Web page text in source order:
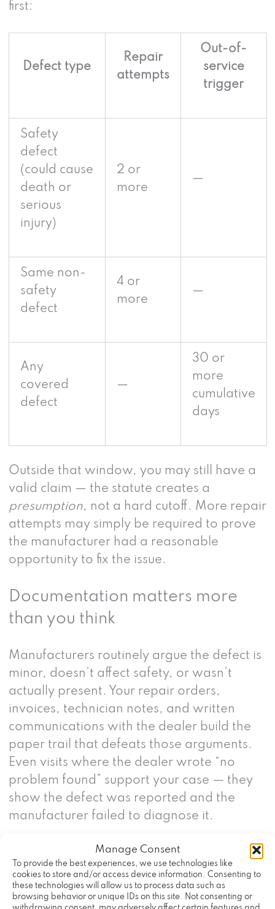
Manage Consent
To provide the best experiences, we use technologies like
cookies to store and/or access device information. Consenting to
these technologies will allow us to process data such as
browsing behavior or unique IDs on this site. Not consenting or
first:
Defect type
Repair
attempts
Out-of-
service
trigger
Safety
defect
(could cause
death or
serious
injury)
2 or
more
—
Same non-
safety
defect
4 or
more
—
Any
covered
defect
—
30 or
more
cumulative
days
Outside that window, you may still have a
valid claim — the statute creates a
presumption, not a hard cutoff. More repair
attempts may simply be required to prove
the manufacturer had a reasonable
opportunity to fix the issue.
Documentation matters more
than you think
Manufacturers routinely argue the defect is
minor, doesn’t affect safety, or wasn’t
actually present. Your repair orders,
invoices, technician notes, and written
communications with the dealer build the
paper trail that defeats those arguments.
Even visits where the dealer wrote “no
problem found” support your case — they
show the defect was reported and the
manufacturer failed to diagnose it.
What Vehicles Are Covered
Under California Lemon
Law?